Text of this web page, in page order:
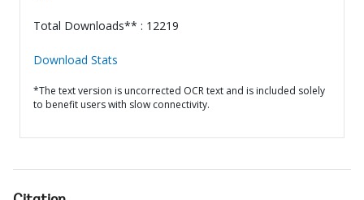
Total Downloads** : 12219
Download Stats
*The text version is uncorrected OCR text and is included solely
to benefit users with slow connectivity.